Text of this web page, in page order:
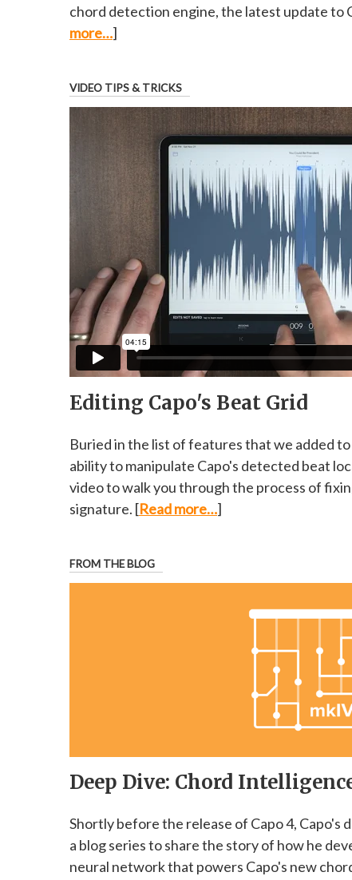
chord detection engine, the latest update to
more…]
VIDEO TIPS & TRICKS
Editing Capo's Beat Grid
Buried in the list of features that we added
ability to manipulate Capo's detected beat
video to walk you through the process of
signature. [Read more…]
FROM THE BLOG
Deep Dive: Chord
Shortly before the release of Capo 4, Capo's
a blog series to share the story of how he
neural network that powers Capo's new